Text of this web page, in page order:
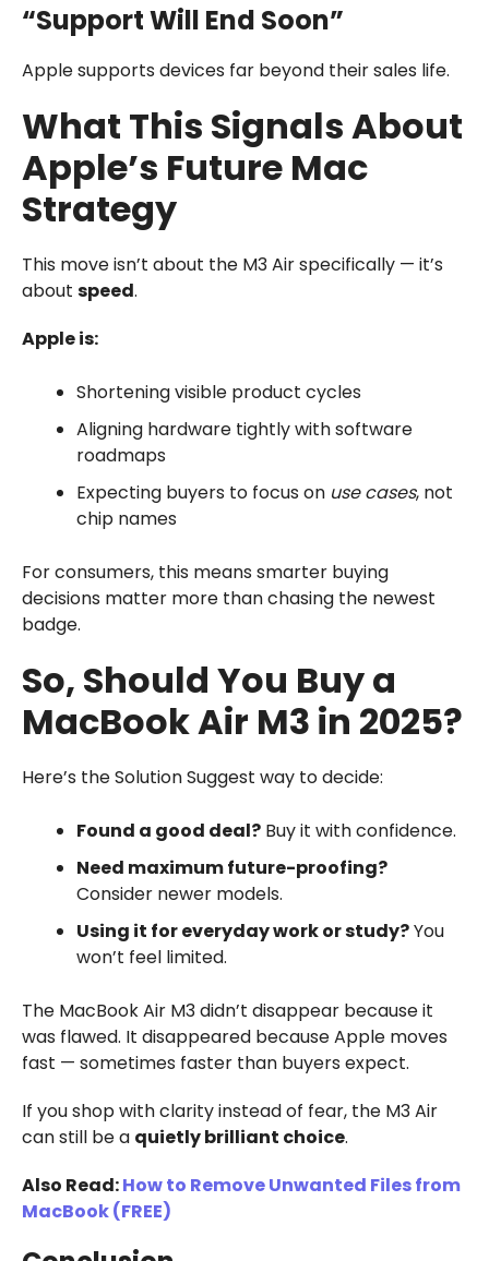
“Support Will End Soon”
Apple supports devices far beyond their sales life.
What This Signals About
Apple’s Future Mac
Strategy
This move isn’t about the M3 Air specifically — it’s
about speed.
Apple is:
Shortening visible product cycles
Aligning hardware tightly with software
roadmaps
Expecting buyers to focus on use cases, not
chip names
For consumers, this means smarter buying
decisions matter more than chasing the newest
badge.
So, Should You Buy a
MacBook Air M3 in 2025?
Here’s the Solution Suggest way to decide:
Found a good deal?Buy it with confidence.
Need maximum future-proofing?
Consider newer models.
Using it for everyday work or study?You
won’t feel limited.
The MacBook Air M3 didn’t disappear because it
was flawed. It disappeared because Apple moves
fast — sometimes faster than buyers expect.
If you shop with clarity instead of fear, the M3 Air
can still be a quietly brilliant choice.
Also Read:How to Remove Unwanted Files from
MacBook (FREE)